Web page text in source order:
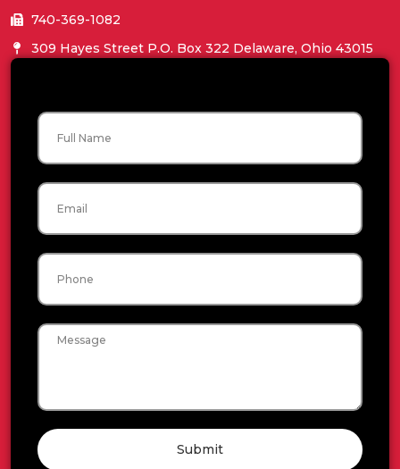
740-369-1082
309 Hayes Street P.O. Box 322 Delaware, Ohio 43015
Name
Email
Phone
Message
Submit